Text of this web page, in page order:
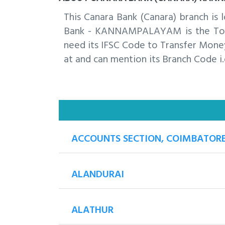
This Canara Bank (Canara) branch
Bank - KANNAMPALAYAM is the
need its IFSC Code to Transfer
at and can mention its Branch Code
ACCOUNTS SECTION,
ALANDURAI
ALATHUR